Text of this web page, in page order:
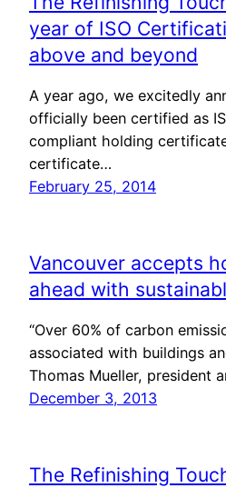
year of ISO
above and beyond
A year ago, we excitedly
officially been certified as
compliant holding
certificate…
February 25, 2014
Vancouver accepts
ahead with
“Over 60% of carbon
associated with buildings
Thomas Mueller, president
December 3, 2013
The Refinishing